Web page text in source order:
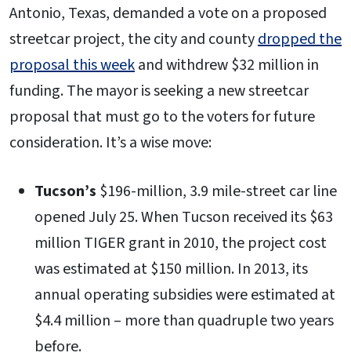
Antonio, Texas, demanded a vote on a proposed
streetcar project, the city and countydropped the
proposal this weekand withdrew $32 million in
funding. The mayor is seeking a new streetcar
proposal that must go to the voters for future
consideration. It’s a wise move:
Tucson’s $196-million, 3.9 mile-street car line
opened July 25. When Tucson received its $63
million TIGER grant in 2010, the project cost
was estimated at $150 million. In 2013, its
annual operating subsidies were estimated at
$4.4 million – more than quadruple two years
before.